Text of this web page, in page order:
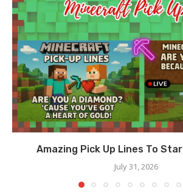
Amazing Pick Up Lines To
July 31, 2026